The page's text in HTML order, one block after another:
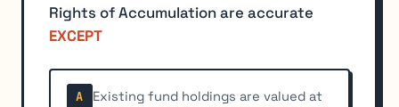
Rights of Accumulation are accurate
EXCEPT
A
Existing fund holdings are valued at